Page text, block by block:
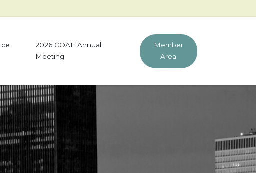
2026 COAE Annual
Meeting
Member
Area